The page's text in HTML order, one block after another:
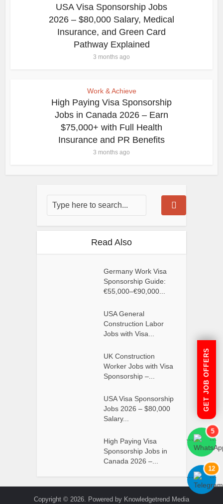
USA Visa Sponsorship Jobs
2026 – $80,000 Salary, Medical
Insurance, and Green Card
Pathway Explained
3 months ago
Work & Achieve
High Paying Visa Sponsorship
Jobs in Canada 2026 – Earn
$75,000+ with Full Health
Insurance and PR Benefits
3 months ago
Read Also
Germany Work Visa
Sponsorship Guide:
€55,000–€90,000...
USA General
Construction Labor
Jobs with Visa...
UK Construction
Worker Jobs with Visa
Sponsorship –...
USA Visa Sponsorship
Jobs 2026 – $80,000
Salary...
High Paying Visa
Sponsorship Jobs in
Canada 2026 –...
Copyright © 2026. Powered by Knowledgetrend Media
GET JOB OFFERS
```
5
```
```
12
```